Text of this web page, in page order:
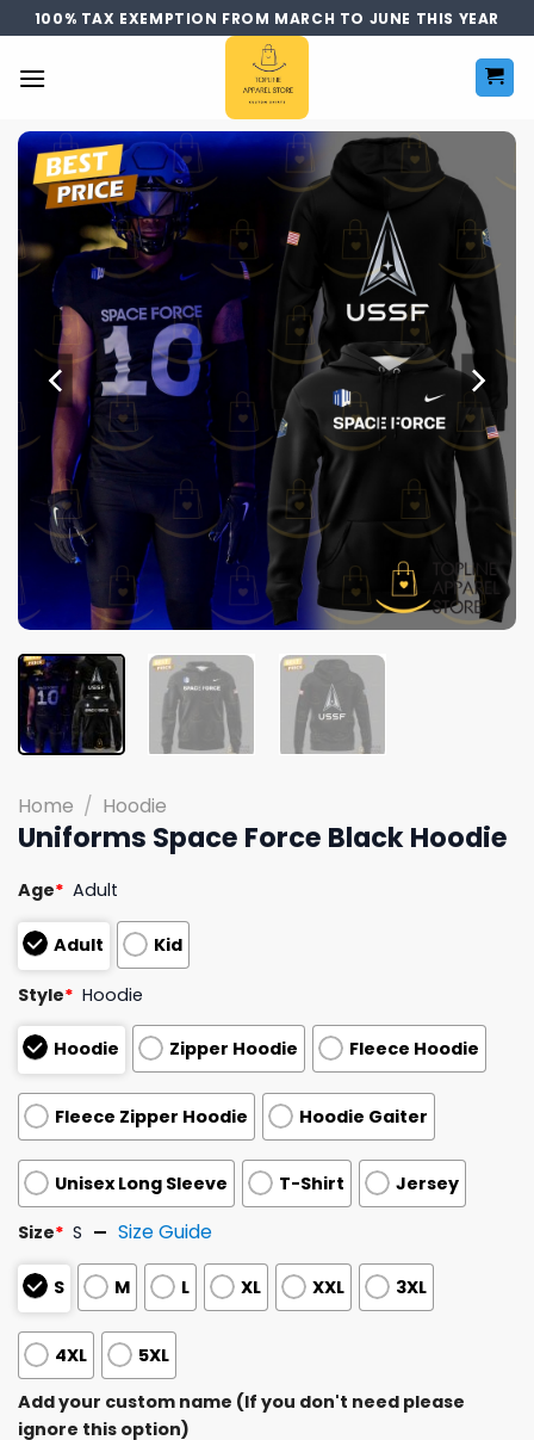
Skip
to
content
100% TAX EXEMPTION FROM MARCH TO JUNE THIS YEAR
Home / Hoodie
Uniforms Space Force Black Hoodie
Age* Adult
Adult Kid
Style* Hoodie
Hoodie Zipper Hoodie Fleece Hoodie
Fleece Zipper Hoodie Hoodie Gaiter
Unisex Long Sleeve T-Shirt Jersey
Size* S Size Guide
S M L XL XXL 3XL
4XL
5XL
Add your custom name (If you don't need please
ignore this option)